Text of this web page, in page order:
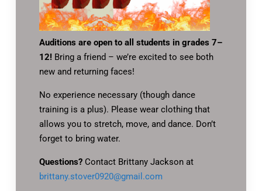
Auditions are open to all students in grades 7–
12! Bring a friend – we’re excited to see both
new and returning faces!
No experience necessary (though dance
training is a plus). Please wear clothing that
allows you to stretch, move, and dance. Don’t
forget to bring water.
Questions?Contact Brittany Jackson at
brittany.stover0920@gmail.com